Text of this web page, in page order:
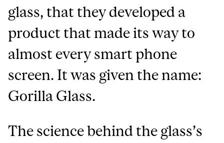
glass, that they developed a
product that made its way to
almost every smart phone
screen. It was given the name:
Gorilla Glass.
The science behind the glass’s